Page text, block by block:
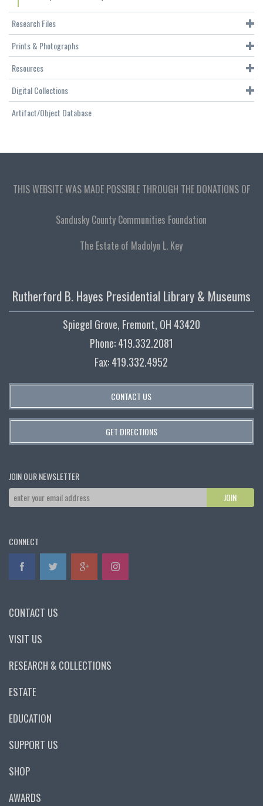
Research Files
Prints & Photographs
Resources
Digital Collections
Artifact/Object Database
THIS WEBSITE WAS MADE POSSIBLE THROUGH THE DONATIONS OF
Sandusky County Communities Foundation
The Estate of Madolyn L. Key
Rutherford B. Hayes Presidential Library & Museums
Spiegel Grove, Fremont, OH 43420
Phone: 419.332.2081
Fax: 419.332.4952
CONTACT US
GET DIRECTIONS
JOIN OUR NEWSLETTER
CONNECT
CONTACT US
VISIT US
RESEARCH & COLLECTIONS
ESTATE
EDUCATION
SUPPORT US
SHOP
AWARDS